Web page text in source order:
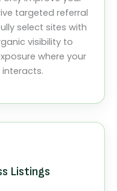
targeted referral
select sites with
visibility to
where your
Listings